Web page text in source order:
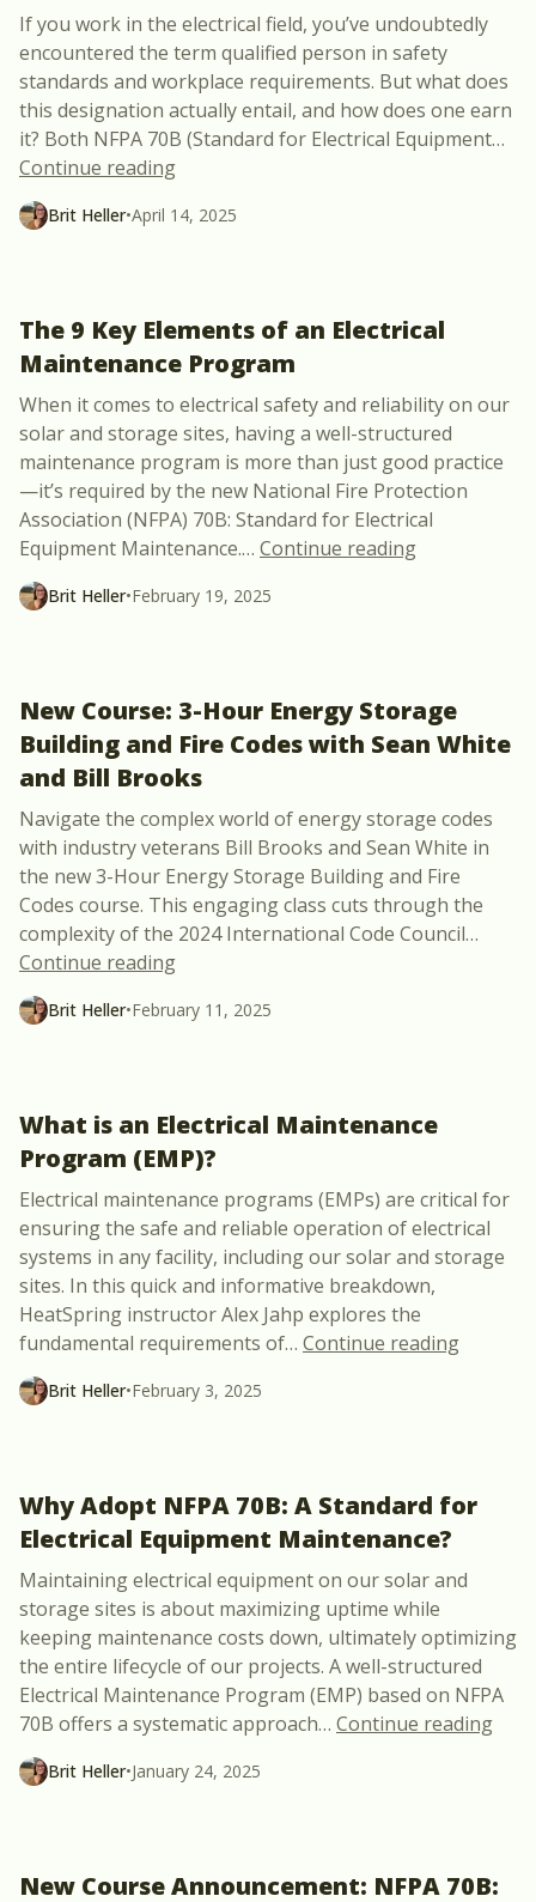
If you work in the electrical field, you’ve undoubtedly
encountered the term qualified person in safety
standards and workplace requirements. But what does
this designation actually entail, and how does one earn
it? Both NFPA 70B (Standard for Electrical Equipment…
Continue reading“How to Become a “Qualified Person” in
Brit Heller•April 14, 2025
The 9 Key Elements of an Electrical
Maintenance Program
When it comes to electrical safety and reliability on our
solar and storage sites, having a well-structured
maintenance program is more than just good practice
—it’s required by the new National Fire Protection
Association (NFPA) 70B: Standard for Electrical
Equipment Maintenance.… Continue reading“The 9 Key
Brit Heller•February 19, 2025
New Course: 3-Hour Energy Storage
Building and Fire Codes with Sean White
and Bill Brooks
Navigate the complex world of energy storage codes
with industry veterans Bill Brooks and Sean White in
the new 3-Hour Energy Storage Building and Fire
Codes course. This engaging class cuts through the
complexity of the 2024 International Code Council…
Continue reading“New Course: 3-Hour Energy Storage
Brit Heller•February 11, 2025
What is an Electrical Maintenance
Program (EMP)?
Electrical maintenance programs (EMPs) are critical for
ensuring the safe and reliable operation of electrical
systems in any facility, including our solar and storage
sites. In this quick and informative breakdown,
HeatSpring instructor Alex Jahp explores the
fundamental requirements of… Continue reading“What
Brit Heller•February 3, 2025
Why Adopt NFPA 70B: A Standard for
Electrical Equipment Maintenance?
Maintaining electrical equipment on our solar and
storage sites is about maximizing uptime while
keeping maintenance costs down, ultimately optimizing
the entire lifecycle of our projects. A well-structured
Electrical Maintenance Program (EMP) based on NFPA
70B offers a systematic approach… Continue reading
Brit Heller•January 24, 2025
New Course Announcement: NFPA 70B: